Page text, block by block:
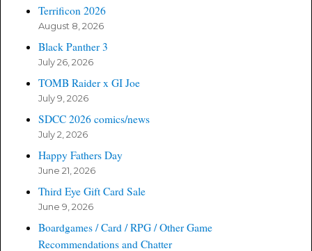
Terrificon 2026
August 8, 2026
Black Panther 3
July 26, 2026
TOMB Raider x GI Joe
July 9, 2026
SDCC 2026 comics/news
July 2, 2026
Happy Fathers Day
June 21, 2026
Third Eye Gift Card Sale
June 9, 2026
Boardgames / Card / RPG / Other Game
Recommendations and Chatter